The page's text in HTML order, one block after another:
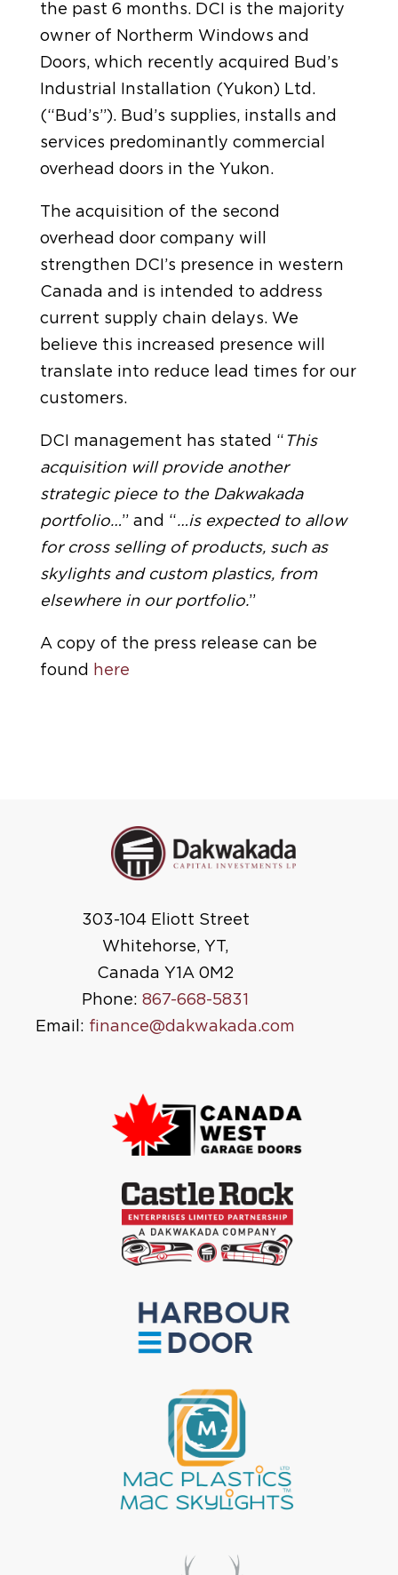
the past 6 months. DCI is the majority
owner of Northerm Windows and
Doors, which recently acquired Bud’s
Industrial Installation (Yukon) Ltd.
(“Bud’s”). Bud’s supplies, installs and
services predominantly commercial
overhead doors in the Yukon.
The acquisition of the second
overhead door company will
strengthen DCI’s presence in western
Canada and is intended to address
current supply chain delays. We
believe this increased presence will
translate into reduce lead times for our
customers.
DCI management has stated “ This
acquisition will provide another
strategic piece to the Dakwakada
portfolio…” and “…is expected to allow
for cross selling of products, such as
skylights and custom plastics, from
elsewhere in our portfolio.”
A copy of the press release can be
found
here
303-104 Eliott Street
Whitehorse, YT,
Canada Y1A 0M2
Phone:867-668-5831
Email: finance@dakwakada.com